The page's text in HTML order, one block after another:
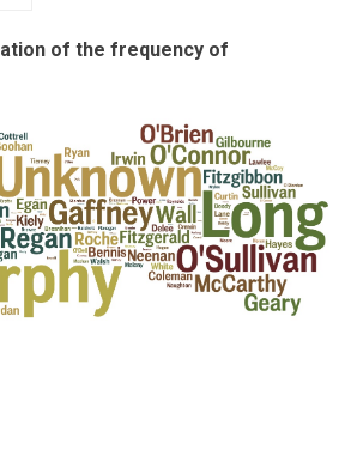
of the frequency of